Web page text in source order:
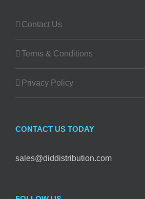
Contact Us
Terms & Conditions
Privacy Policy
CONTACT US TODAY
sales@diddistribution.com